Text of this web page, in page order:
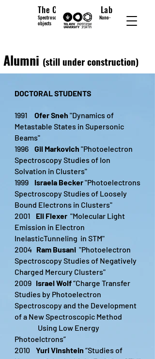
The Cheshnovsky Lab
Spectroscopy and Microscopy of Nano-
objects
Alumni (still under construction)
DOCTORAL STUDENTS
1991 Ofer Sneh "Dynamics of
Metastable States in Supersonic
Beams"
1996 Gil Markovich "Photoelectron
Spectroscopy Studies of Ion
Solvation in Clusters"
1999 Israela Becker"Photoelectrons
Spectroscopy Studies of Loosely
Bound Electrons in Clusters"
2001 Eli Flexer "Molecular Light
Emission in Electron
InelasticTunneling in STM"
2004 Ram Busani "Photoelectron
Spectroscopy Studies of Negatively
Charged Mercury Clusters"
2009 Israel Wolf“Charge Transfer
Studies by Photoelectron
Spectroscopy and the Development
of a New Spectroscopic Method
Using Low Energy
Photoelctrons”
2010 Yuri Vinshtein “Studies of